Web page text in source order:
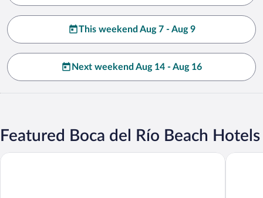
This weekend Aug 7 - Aug 9
Next weekend Aug 14 - Aug 16
Featured Boca del Río Beach Hotels
Camino Real Veracruz Grand